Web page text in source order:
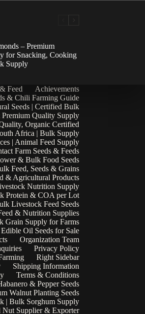
– Premium
for Snacking, Cooking
Supply
Feed
Achievements
& Chili Farming Guide
Seeds | Certified Bulk
Quality Supply
Organic Certified
Africa | Bulk Supply
| Animal Feed Supply
Farm Seeds & Feeds
& Bulk Food Seeds
Feed, Seeds & Grains
& Agricultural Products
Nutrition Supply
Protein & COA per Lot
Livestock Feed Seeds
& Nutrition Supplies
Grain Supply for Farms
Oil Seeds for Sale
Organization Team
Privacy Policy
Right Sidebar
Shipping Information
Terms & Conditions
& Pepper Seeds
Walnut Planting Seeds
| Bulk Sorghum Supply
Nut Supplier & Exporter